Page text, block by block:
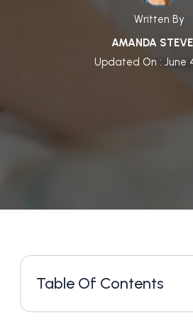
Written By
AMANDA
Updated On : June
Table Of Contents